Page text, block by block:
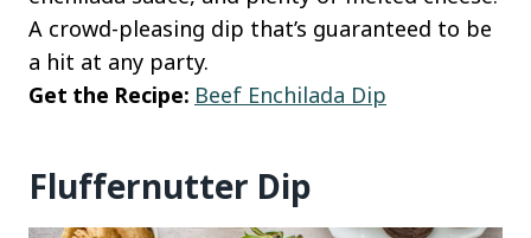
A crowd-pleasing dip that’s guaranteed to be
a hit at any party.
Get the Recipe: Beef Enchilada Dip
Fluffernutter Dip